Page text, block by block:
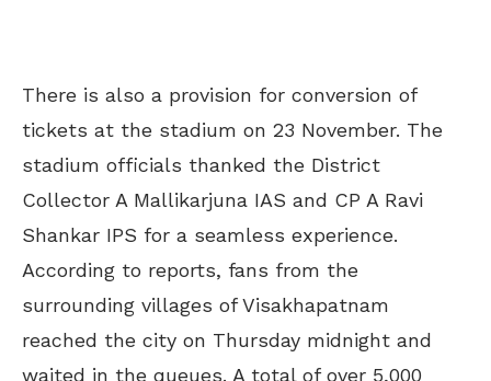
There is also a provision for conversion of
tickets at the stadium on 23 November. The
stadium officials thanked the District
Collector A Mallikarjuna IAS and CP A Ravi
Shankar IPS for a seamless experience.
According to reports, fans from the
surrounding villages of Visakhapatnam
reached the city on Thursday midnight and
waited in the queues. A total of over 5,000